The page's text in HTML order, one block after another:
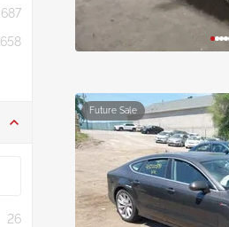
687
658
26
Future Sale